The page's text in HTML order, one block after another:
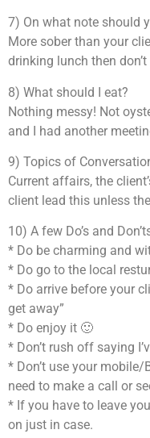
7) On what note should
More sober than your
drinking lunch then
8) What should I eat?
Nothing messy! Not
and I had another
9) Topics of
Current affairs, the
client lead this unless
10) A few Do’s and
* Do be charming and
* Do go to the local
* Do arrive before your
get away”
* Do enjoy it 🙂
* Don’t rush off saying
* Don’t use your
need to make a call or
* If you have to leave
on just in case.